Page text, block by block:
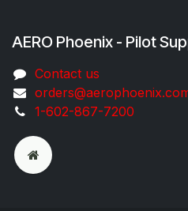
AERO Phoenix - Pilot
Co​ntac​t​​ us
1-602-867-7200